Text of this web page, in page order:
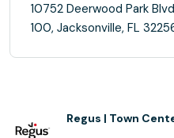
10752 Deerwood Park
100, Jacksonville, FL
Regus | Town